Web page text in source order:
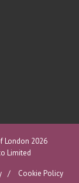
London 2026
Limited
Cookie Policy